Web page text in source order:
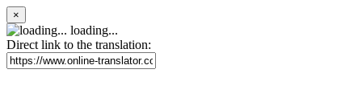
×
loading...
Direct link to the translation: